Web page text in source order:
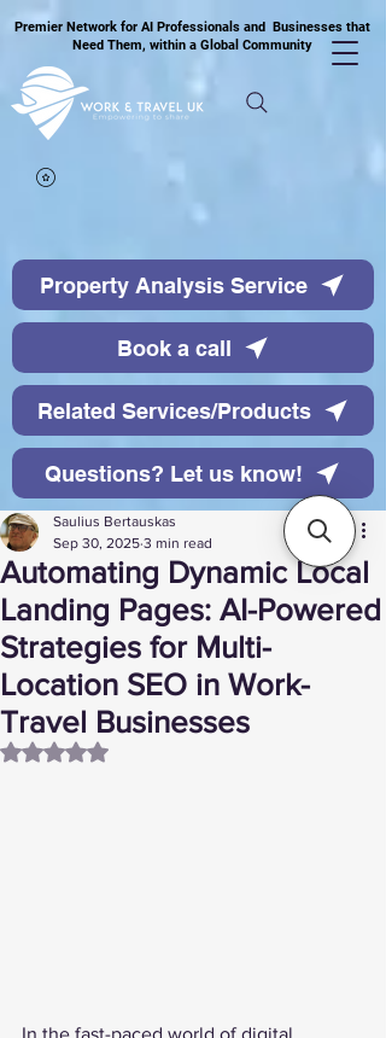
Premier Network for AI Professionals and Businesses that
Need Them, within a Global Community
Property Analysis Service
Book a call
Related Services/Products
Questions? Let us know!
Automating Dynamic Local
Landing Pages: AI-Powered
Strategies for Multi-
Location SEO in Work-
Travel Businesses
Saulius Bertauskas
Sep 30, 2025 3 min read
Rated NaN out of 5 stars.